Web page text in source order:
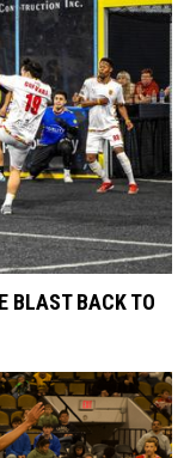
BLAST BACK TO